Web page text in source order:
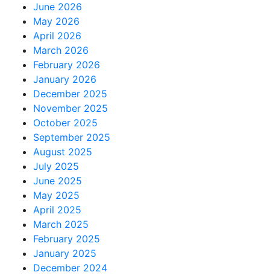
June 2026
May 2026
April 2026
March 2026
February 2026
January 2026
December 2025
November 2025
October 2025
September 2025
August 2025
July 2025
June 2025
May 2025
April 2025
March 2025
February 2025
January 2025
December 2024